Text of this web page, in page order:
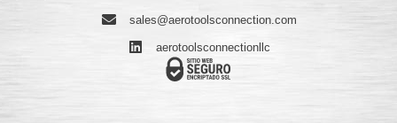
sales@aerotoolsconnection.com
aerotoolsconnectionllc